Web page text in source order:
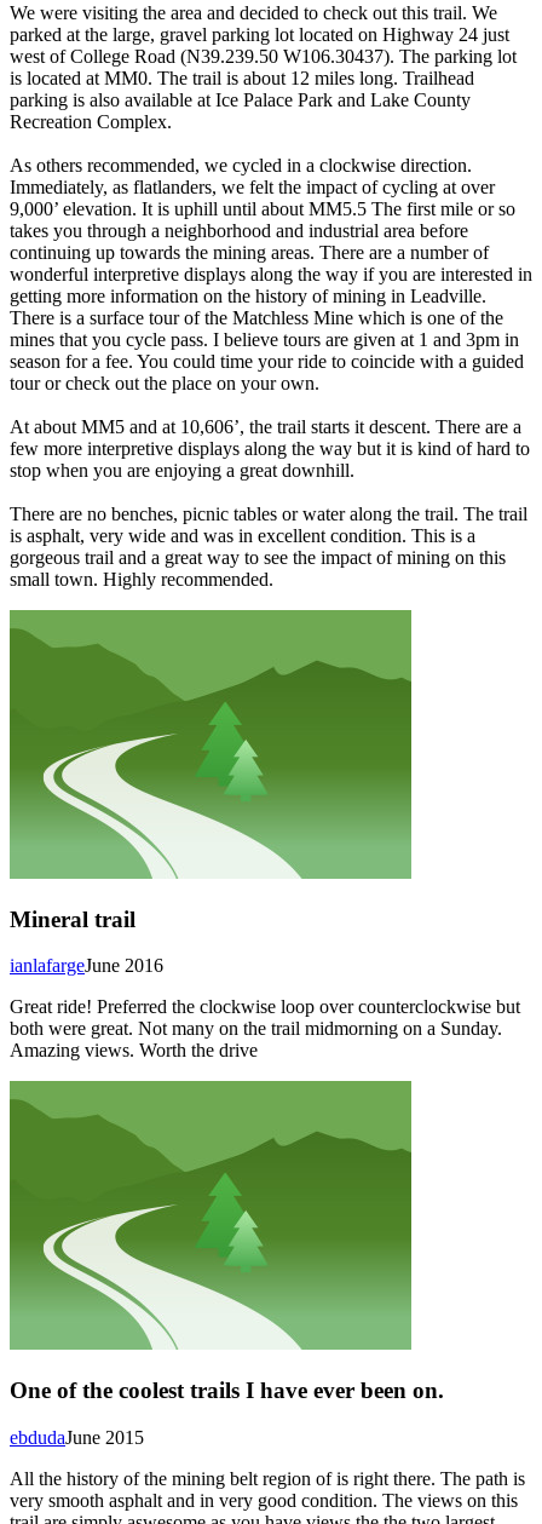
We were visiting the area and decided to check out this trail. We
parked at the large, gravel parking lot located on Highway 24 just
west of College Road (N39.239.50 W106.30437). The parking lot
is located at MM0. The trail is about 12 miles long. Trailhead
parking is also available at Ice Palace Park and Lake County
Recreation Complex.
As others recommended, we cycled in a clockwise direction.
Immediately, as flatlanders, we felt the impact of cycling at over
9,000’ elevation. It is uphill until about MM5.5 The first mile or so
takes you through a neighborhood and industrial area before
continuing up towards the mining areas. There are a number of
wonderful interpretive displays along the way if you are interested in
getting more information on the history of mining in Leadville.
There is a surface tour of the Matchless Mine which is one of the
mines that you cycle pass. I believe tours are given at 1 and 3pm in
season for a fee. You could time your ride to coincide with a guided
tour or check out the place on your own.
At about MM5 and at 10,606’, the trail starts it descent. There are a
few more interpretive displays along the way but it is kind of hard to
stop when you are enjoying a great downhill.
There are no benches, picnic tables or water along the trail. The trail
is asphalt, very wide and was in excellent condition. This is a
gorgeous trail and a great way to see the impact of mining on this
small town. Highly recommended.
Mineral trail
June 2016
ianlafarge
Great ride! Preferred the clockwise loop over counterclockwise but
both were great. Not many on the trail midmorning on a Sunday.
Amazing views. Worth the drive
One of the coolest trails I have ever been on.
June 2015
ebduda
All the history of the mining belt region of is right there. The path is
very smooth asphalt and in very good condition. The views on this